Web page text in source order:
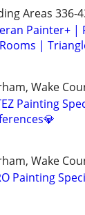
Areas 336-
Painter+ |
|
Wake
Painting
Wake
Painting